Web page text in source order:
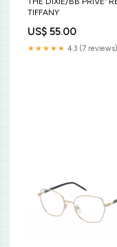
TIFFANY
US$ 55.00
★★★★★ 4.3 (7 reviews)